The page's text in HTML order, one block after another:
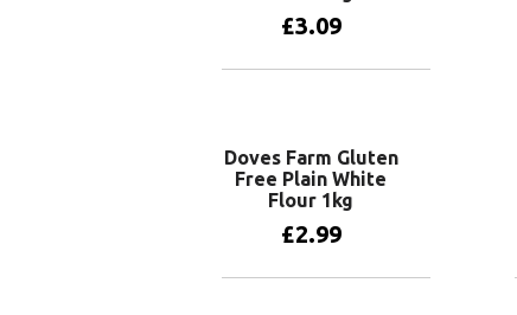
£3.09
Doves Farm Gluten
Free Plain White
Flour 1kg
£2.99